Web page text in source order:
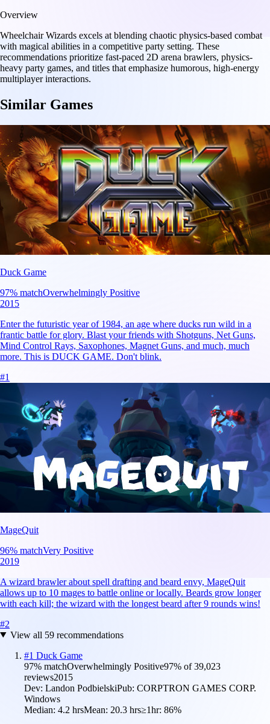
Overview
Wheelchair Wizards excels at blending chaotic physics-based combat
with magical abilities in a competitive party setting. These
recommendations prioritize fast-paced 2D arena brawlers, physics-
heavy party games, and titles that emphasize humorous, high-energy
multiplayer interactions.
Similar Games
Duck Game
97% matchOverwhelmingly Positive
2015
Enter the futuristic year of 1984, an age where ducks run wild in a
frantic battle for glory. Blast your friends with Shotguns, Net Guns,
Mind Control Rays, Saxophones, Magnet Guns, and much, much
more. This is DUCK GAME. Don't blink.
#1
MageQuit
96% matchVery Positive
2019
A wizard brawler about spell drafting and beard envy, MageQuit
allows up to 10 mages to battle online or locally. Beards grow longer
with each kill; the wizard with the longest beard after 9 rounds wins!
#2
View all 59recommendations
#1 Duck Game
97% matchOverwhelmingly Positive97% of39,023
reviews2015
Dev: Landon PodbielskiPub: CORPTRON GAMES CORP.
Windows
Median: 4.2 hrsMean: 20.3 hrs≥1hr: 86%